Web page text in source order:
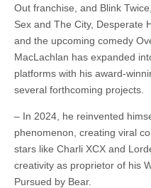
Out franchise, and Blink
Sex and The City, Desperate
and the upcoming comedy
MacLachlan has expanded
platforms with his award-
several forthcoming projects.
– In 2024, he reinvented
phenomenon, creating viral
stars like Charli XCX and
creativity as proprietor of his
Pursued by Bear.